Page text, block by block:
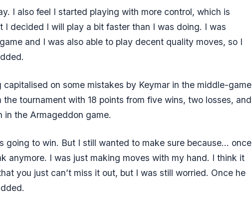
I also feel I started playing with more control, which is
I decided I will play a bit faster than I was doing. I was
and I was also able to play decent quality moves, so I
on some mistakes by Keymar in the middle-game
tournament with 18 points from five wins, two losses, and
the Armageddon game.
going to win. But I still wanted to make sure because… once
anymore. I was just making moves with my hand. I think it
you just can’t miss it out, but I was still worried. Once he